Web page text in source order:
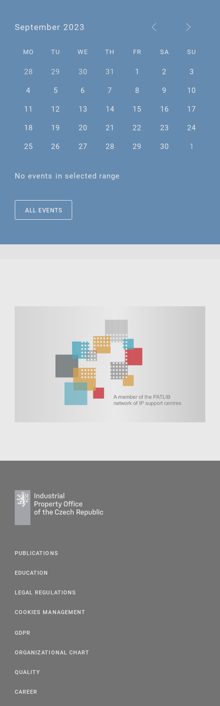
September 2023
MO TU WE TH FR SA SU
28 29 30 31 1 2
3
4
5 6 7 8 9
10
11
12 13 14 15 16
17
18
19 20 21 22 23
24
25
26 27 28 29 30 1
No events in selected range
ALL EVENTS
PUBLICATIONS
EDUCATION
LEGAL REGULATIONS
COOKIES MANAGEMENT
GDPR
ORGANIZATIONAL CHART
QUALITY
CAREER